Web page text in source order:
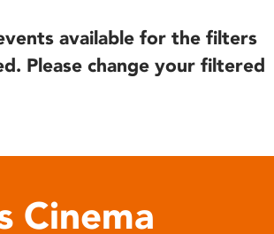
available for the filters
Please change your filtered
Cinema